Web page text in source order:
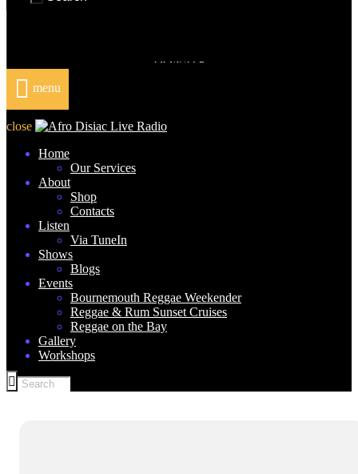
DONATE
menu
close
Home
Our Services
About
Shop
Contacts
Listen
Via TuneIn
Shows
Blogs
Events
Bournemouth Reggae Weekender
Reggae & Rum Sunset Cruises
Reggae on the Bay
Gallery
Workshops